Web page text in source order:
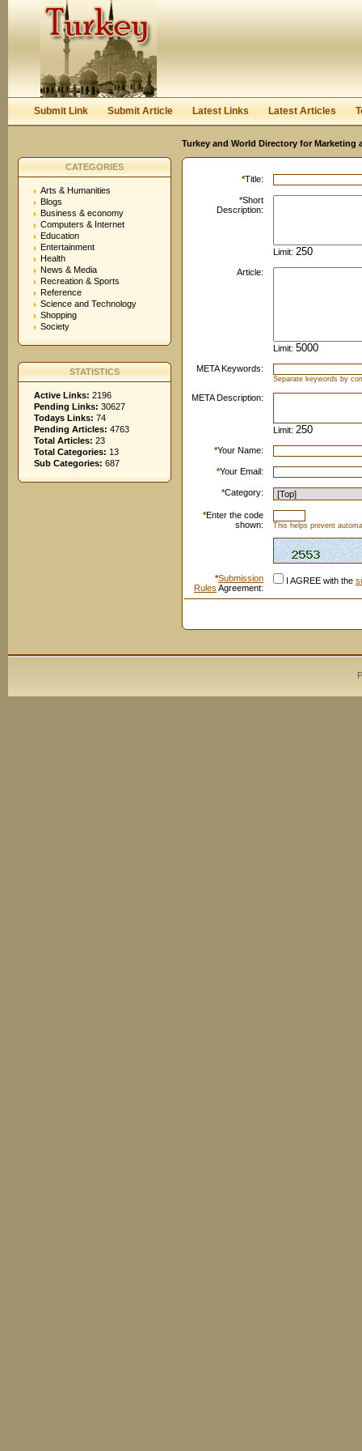
Keep me logged in.
Submit Link Submit Article Latest Links Latest Articles
Turkey and World Directory for Marketing
CATEGORIES
Arts & Humanities
Blogs
Business & economy
Computers & Internet
Education
Entertainment
Health
News & Media
Recreation & Sports
Reference
Science and Technology
Shopping
Society
STATISTICS
Active Links: 2196
Pending Links: 30627
Todays Links: 74
Pending Articles: 4763
Total Articles: 23
Total Categories: 13
Sub Categories: 687
*Title:
*Short
Description:
Limit:
Article:
Limit:
META Keywords:
Separate keywords by
META Description:
Limit:
*Your Name:
*Your Email:
*Category:
*Enter the code
shown:
This helps prevent
*Submission
Rules Agreement:
I AGREE with the